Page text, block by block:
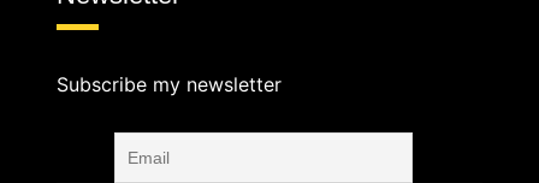
Subscribe my newsletter